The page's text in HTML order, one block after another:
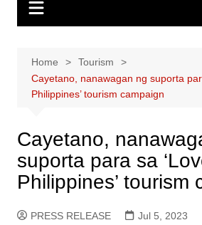
Home
Tourism
Cayetano, nanawagan ng suporta
Philippines’ tourism campaign
Cayetano,
suporta para sa
Philippines’ tourism
PRESS RELEASE Jul 5, 2023